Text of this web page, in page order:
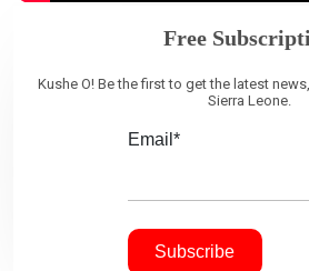
Free
Kushe O! Be the first to get the latest
Sierra Leone.
Email*